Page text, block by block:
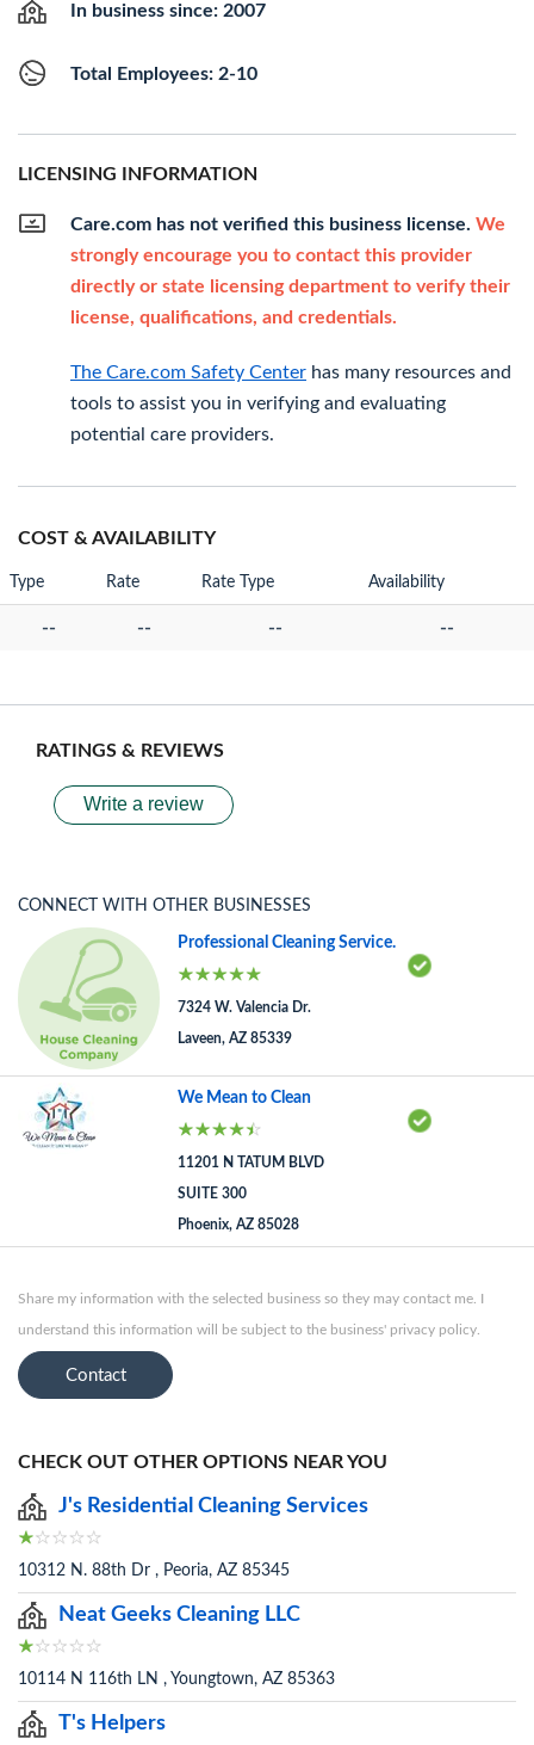
In business since: 2007
Total Employees: 2-10
LICENSING INFORMATION
Care.com has not verified this business license. We
strongly encourage you to contact this provider
directly or state licensing department to verify their
license, qualifications, and credentials.
The Care.com Safety Center has many resources and
tools to assist you in verifying and evaluating
potential care providers.
COST & AVAILABILITY
Type Rate Rate Type Availability
-- -- -- --
RATINGS & REVIEWS
Write a review
CONNECT WITH OTHER BUSINESSES
Professional Cleaning Service.
7324 W. Valencia Dr.
Laveen, AZ 85339
We Mean to Clean
11201 N TATUM BLVD
SUITE 300
Phoenix, AZ 85028
Share my information with the selected business so they may contact me. I
understand this information will be subject to the business' privacy policy.
Contact
CHECK OUT OTHER OPTIONS NEAR YOU
J's Residential Cleaning Services
10312 N. 88th Dr , Peoria, AZ 85345
Neat Geeks Cleaning LLC
10114 N 116th LN , Youngtown, AZ 85363
T's Helpers